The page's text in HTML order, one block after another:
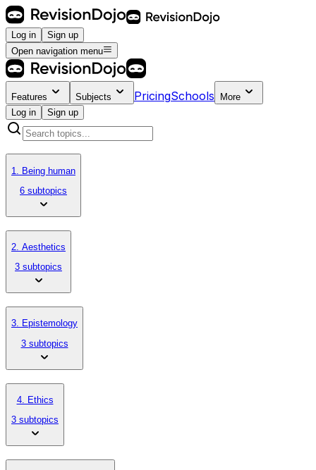
Log in
Sign up
Open navigation menu
Features Subjects PricingSchools
More
Log in
Sign up
1. Being human
6 subtopics
2. Aesthetics
3 subtopics
3. Epistemology
3 subtopics
4. Ethics
3 subtopics